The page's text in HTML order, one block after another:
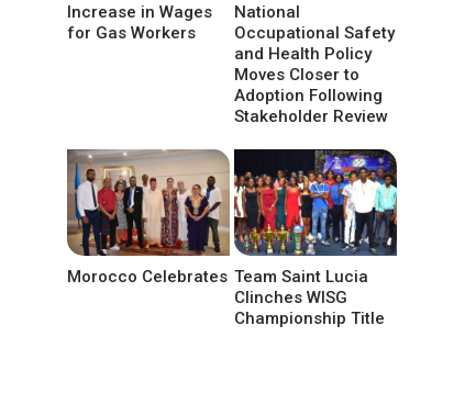
Increase in Wages
for Gas Workers
National
Occupational Safety
and Health Policy
Moves Closer to
Adoption Following
Stakeholder Review
Morocco Celebrates Team Saint Lucia
Clinches WISG
Championship Title